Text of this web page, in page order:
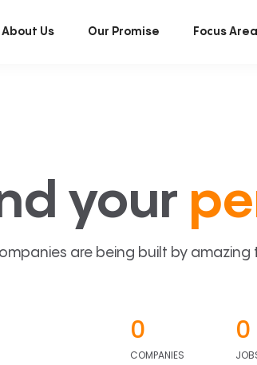
About Us Our Promise Focus
your
are being built by amazing
0
COMPANIES
0